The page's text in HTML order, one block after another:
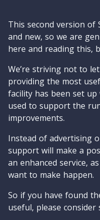
This second version of
and new, so we are
here and reading this,
We’re striving not to
providing the most
facility has been set
used to support the
improvements.
Instead of advertising
support will make a
an enhanced service,
want to make happen.
So if you have found
useful, please consider